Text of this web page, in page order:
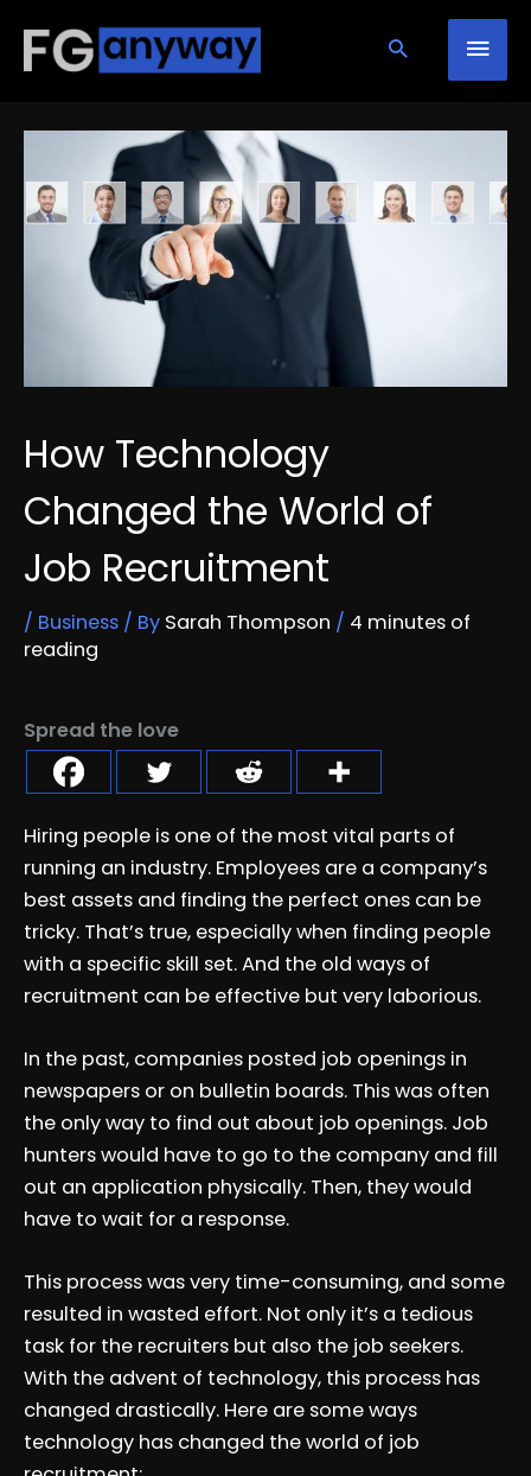
content
How Technology
Changed the World of
Job Recruitment
/ Business / By Sarah Thompson / 4 minutes of
reading
Spread the love
Hiring people is one of the most vital parts of
running an industry. Employees are a company’s
best assets and finding the perfect ones can be
tricky. That’s true, especially when finding people
with a specific skill set. And the old ways of
recruitment can be effective but very laborious.
In the past, companies posted job openings in
newspapers or on bulletin boards. This was often
the only way to find out about job openings. Job
hunters would have to go to the company and fill
out an application physically. Then, they would
have to wait for a response.
This process was very time-consuming, and some
resulted in wasted effort. Not only it’s a tedious
task for the recruiters but also the job seekers.
With the advent of technology, this process has
changed drastically. Here are some ways
technology has changed the world of job